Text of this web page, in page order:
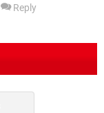
Reply